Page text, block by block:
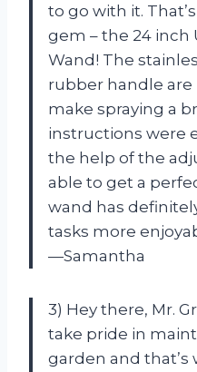
to go with it.
gem – the 24 inch
Wand! The
rubber handle
make spraying a
instructions were
the help of the
able to get a
wand has
tasks more
—Samantha
3) Hey there, Mr.
take pride in
garden and that’s